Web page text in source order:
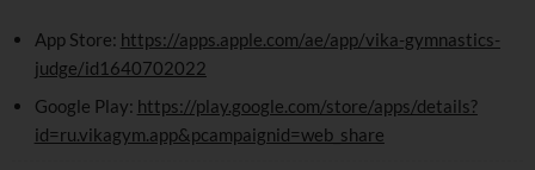
App Store: https://apps.apple.com/ae/app/vika-gymnastics-
judge/id1640702022
Google Play: https://play.google.com/store/apps/details?
id=ru.vikagym.app&pcampaignid=web_share